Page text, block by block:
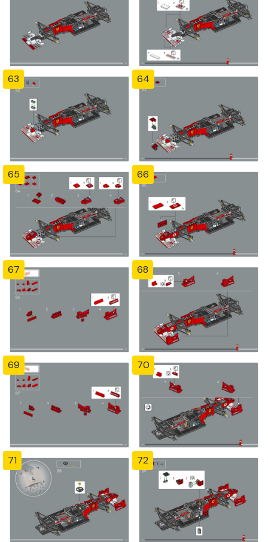
63 64
65 66
67 68
69 70
71 72